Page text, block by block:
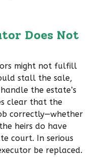
Does Not
might not fulfill
stall the sale,
the estate’s
clear that the
correctly—whether
heirs do have
court. In serious
be replaced.